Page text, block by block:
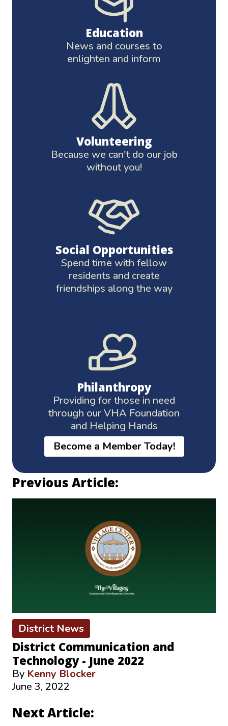
Education
News and courses to
enlighten and inform
Volunteering
Because we can't do our job
without you!
Social Opportunities
Spend time with fellow
residents and create
friendships along the way
Philanthropy
Providing for those in need
through our VHA Foundation
and Helping Hands
Become a Member Today!
Previous Article:
District News
District Communication and
Technology - June 2022
By Kenny Blocker
June 3, 2022
Next Article: